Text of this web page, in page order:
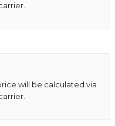
will be calculated via